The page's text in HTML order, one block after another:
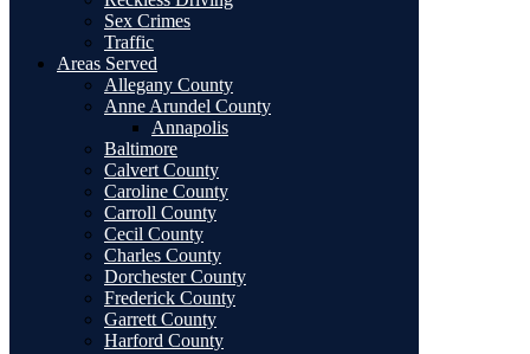
Sex Crimes
Traffic
Areas Served
Allegany County
Anne Arundel County
Annapolis
Baltimore
Calvert County
Caroline County
Carroll County
Cecil County
Charles County
Dorchester County
Frederick County
Garrett County
Harford County